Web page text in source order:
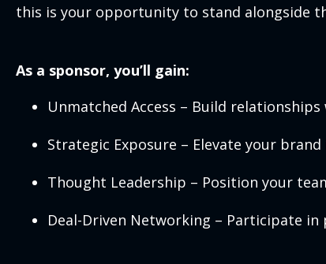
this is your opportunity to stand alongside
As a sponsor, you’ll gain:
Unmatched Access – Build
Strategic Exposure – Elevate your
Thought Leadership – Position your
Deal-Driven Networking – Participate